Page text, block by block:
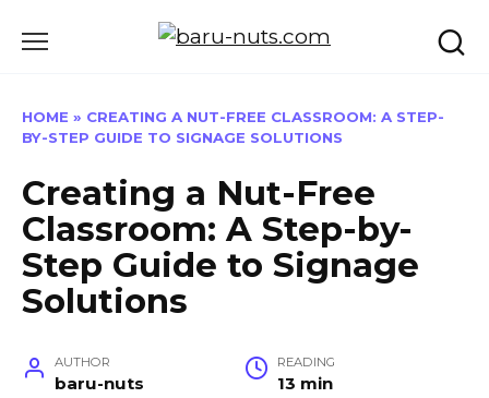
HOME » CREATING A NUT-FREE CLASSROOM: A STEP-
BY-STEP GUIDE TO SIGNAGE SOLUTIONS
Creating a Nut-Free
Classroom: A Step-by-
Step Guide to Signage
Solutions
AUTHOR
baru-nuts
READING
13 min